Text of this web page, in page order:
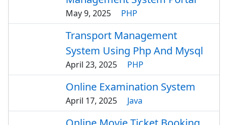
May 9, 2025 PHP
Transport Management
System Using Php And Mysql
April 23, 2025 PHP
Online Examination System
April 17, 2025 Java